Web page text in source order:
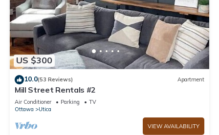
US $300
10.0(53 Reviews) Apartment
Mill Street Rentals #2
Air Conditioner Parking
TV
Ottawa
Utica
VIEW AVAILABILITY